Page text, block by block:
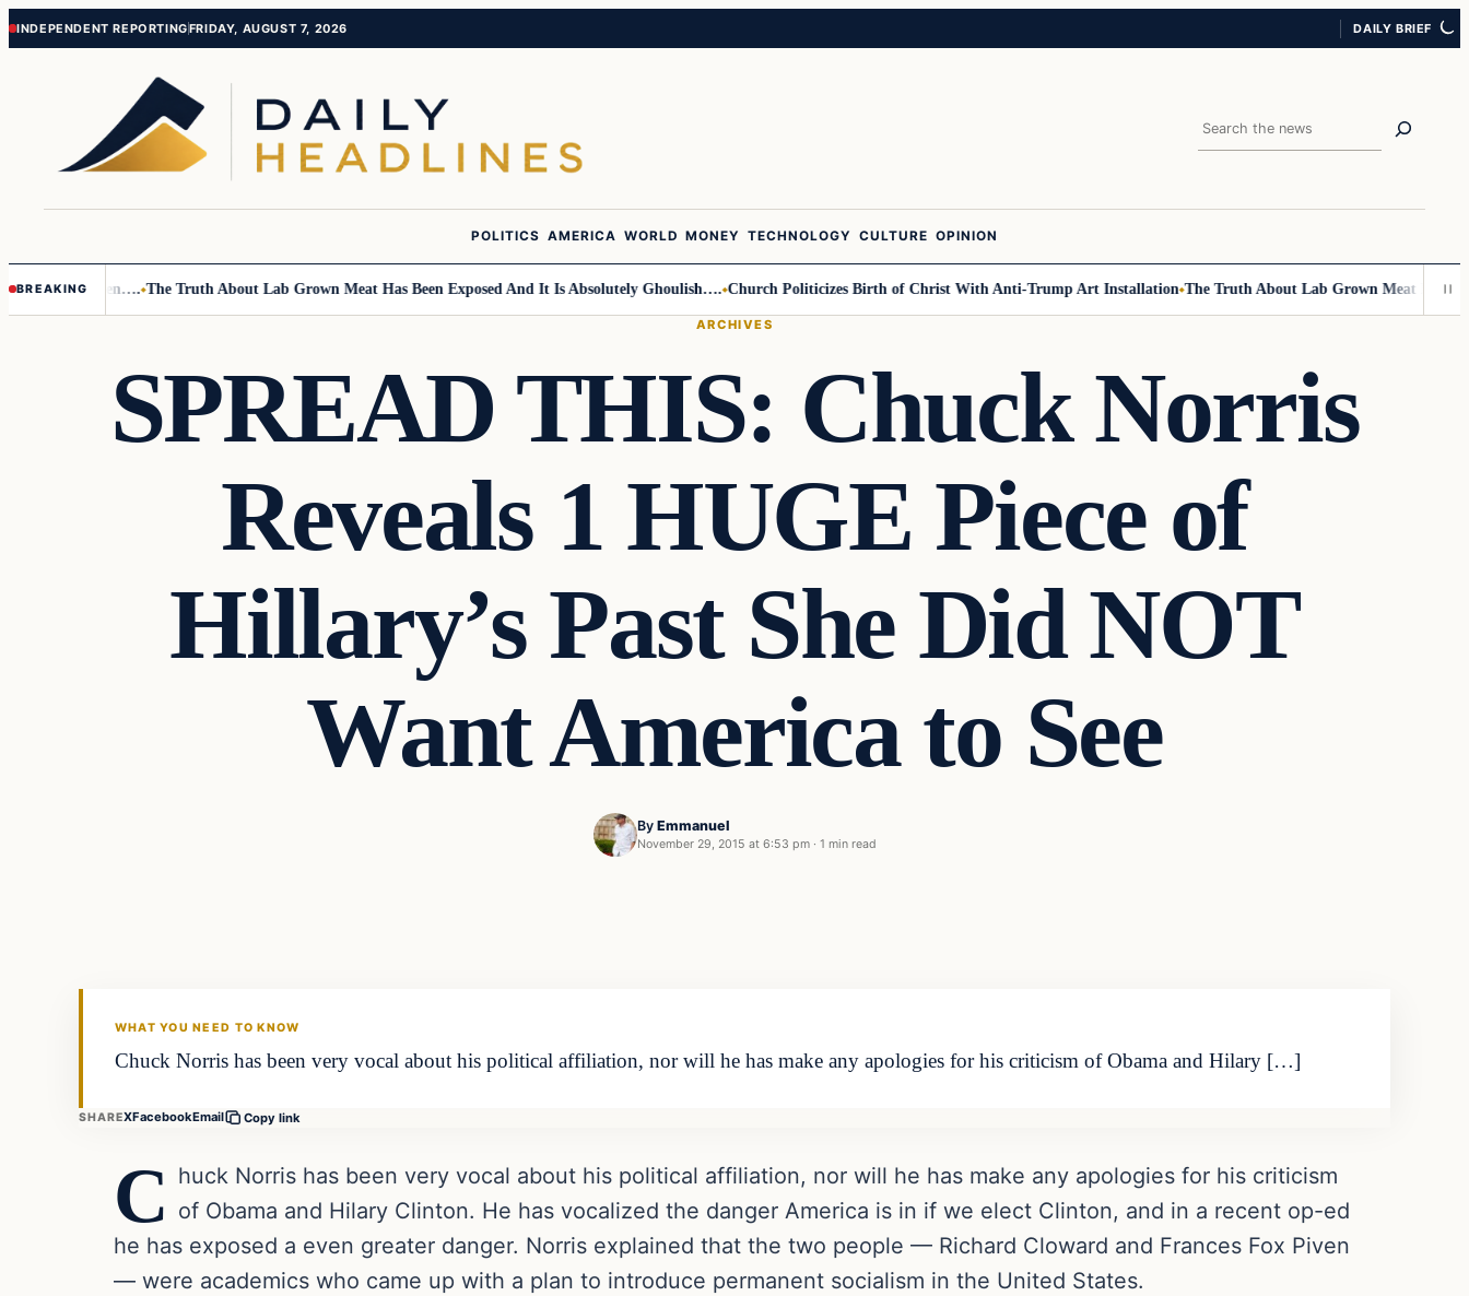
Skip
Skip
INDEPENDENT REPORTINGFRIDAY, AUGUST 7, 2026 DAILY BRIEF
Search
POLITICS AMERICA WORLD MONEY TECHNOLOGY CULTURE OPINION
BREAKING
Small Children…. The Truth About Lab Grown Meat Has Been Exposed And It Is Absolutely Ghoulish…. Church Politicizes Birth of Christ With Anti-Trump Art Installation The Truth About Lab Grown Meat Has
ARCHIVES
SPREAD THIS: Chuck Norris
Reveals 1 HUGE Piece of
Hillary’s Past She Did NOT
Want America to See
By Emmanuel
November 29, 2015 at 6:53 pm · 1 min read
WHAT YOU NEED TO KNOW
Chuck Norris has been very vocal about his political affiliation, nor will he has make any apologies for his criticism of Obama and Hilary […]
SHAREXFacebookEmail Copy link
C huck Norris has been very vocal about his political affiliation, nor will he has make any apologies for his criticism
of Obama and Hilary Clinton. He has vocalized the danger America is in if we elect Clinton, and in a recent op-ed
he has exposed a even greater danger. Norris explained that the two people — Richard Cloward and Frances Fox Piven
— were academics who came up with a plan to introduce permanent socialism in the United States.